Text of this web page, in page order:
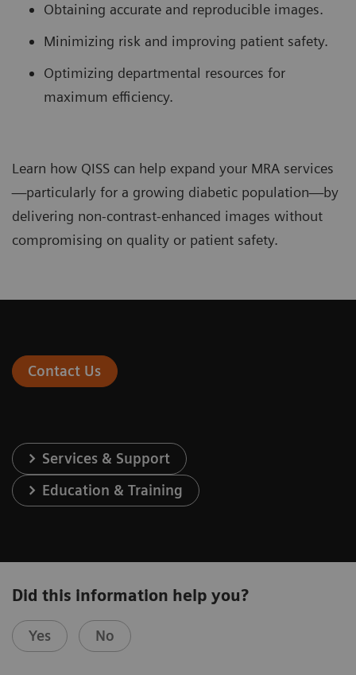
Obtaining accurate and reproducible images.
Minimizing risk and improving patient safety.
Optimizing departmental resources for
maximum efficiency.
Learn how QISS can help expand your MRA services
—particularly for a growing diabetic population—by
delivering non-contrast-enhanced images without
compromising on quality or patient safety.
Contact Us
Services & Support
Education & Training
Did this information help you?
Yes No